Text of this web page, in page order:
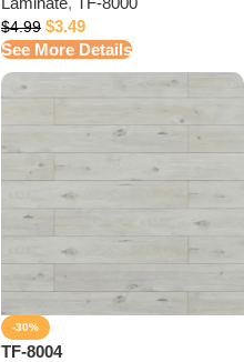
$4.99 $3.49
See More Details
-30%
TF-8004